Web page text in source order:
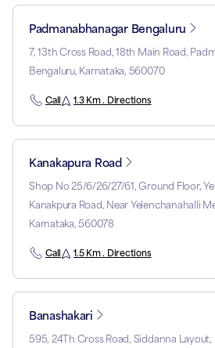
Padmanabhanagar Bengaluru
7, 13th Cross Road, 18th Main Road,
Bengaluru, Karnataka, 560070
Call 1.3 Km . Directions
Kanakapura Road
Shop No 25/6/26/27/61, Ground Floor,
Kanakpura Road, Near Yelenchanahalli
Karnataka, 560078
Call 1.5 Km . Directions
Banashakari
595, 24Th Cross Road, Siddanna